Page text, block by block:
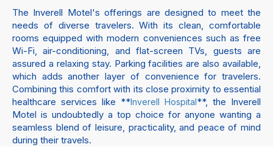
The Inverell Motel's offerings are designed to meet the
needs of diverse travelers. With its clean, comfortable
rooms equipped with modern conveniences such as free
Wi-Fi, air-conditioning, and flat-screen TVs, guests are
assured a relaxing stay. Parking facilities are also available,
which adds another layer of convenience for travelers.
Combining this comfort with its close proximity to essential
healthcare services like **Inverell Hospital**, the Inverell
Motel is undoubtedly a top choice for anyone wanting a
seamless blend of leisure, practicality, and peace of mind
during their travels.